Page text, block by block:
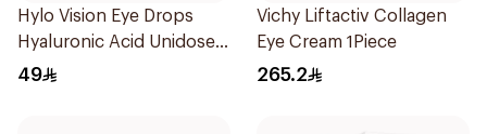
Hylo Vision Eye Drops
Hyaluronic Acid Unidose
20Pieces
49
Vichy Liftactiv Collagen
Eye Cream 1Piece
265.2